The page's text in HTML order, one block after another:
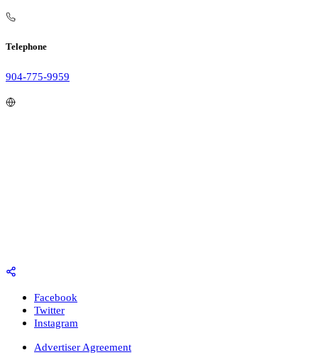
Telephone
904-775-9959
Facebook
Twitter
Instagram
Advertiser Agreement